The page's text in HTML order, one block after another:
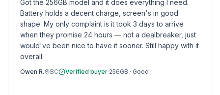
Got the 256GB model and it does everything I need.
Battery holds a decent charge, screen's in good
shape. My only complaint is it took 3 days to arrive
when they promise 24 hours — not a dealbreaker, just
would've been nice to have it sooner. Still happy with it
overall.
Owen R. BC Verified buyer·256GB · Good